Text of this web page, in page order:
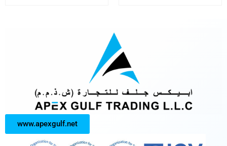
www.apexgulf.net